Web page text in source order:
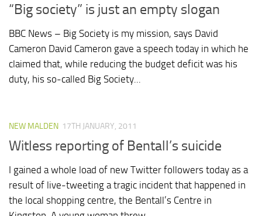
“Big society” is just an empty slogan
BBC News – Big Society is my mission, says David
Cameron David Cameron gave a speech today in which he
claimed that, while reducing the budget deficit was his
duty, his so-called Big Society...
NEW MALDEN 17TH JANUARY, 2011
Witless reporting of Bentall’s suicide
I gained a whole load of new Twitter followers today as a
result of live-tweeting a tragic incident that happened in
the local shopping centre, the Bentall’s Centre in